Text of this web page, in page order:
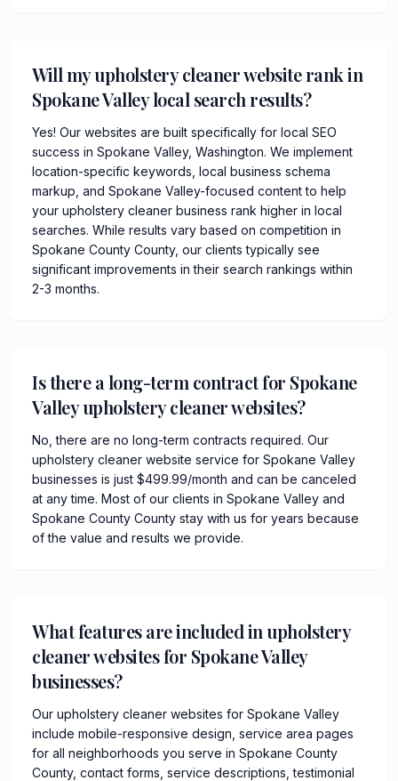
Will my upholstery cleaner website rank in
Spokane Valley local search results?
Yes! Our websites are built specifically for local SEO
success in Spokane Valley, Washington. We implement
location-specific keywords, local business schema
markup, and Spokane Valley-focused content to help
your upholstery cleaner business rank higher in local
searches. While results vary based on competition in
Spokane County County, our clients typically see
significant improvements in their search rankings within
2-3 months.
Is there a long-term contract for Spokane
Valley upholstery cleaner websites?
No, there are no long-term contracts required. Our
upholstery cleaner website service for Spokane Valley
businesses is just $499.99/month and can be canceled
at any time. Most of our clients in Spokane Valley and
Spokane County County stay with us for years because
of the value and results we provide.
What features are included in upholstery
cleaner websites for Spokane Valley
businesses?
Our upholstery cleaner websites for Spokane Valley
include mobile-responsive design, service area pages
for all neighborhoods you serve in Spokane County
County, contact forms, service descriptions, testimonial